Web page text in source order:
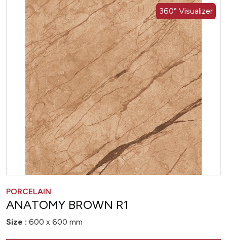
360° Visualizer
PORCELAIN
ANATOMY BROWN R1
Size : 600 x 600 mm